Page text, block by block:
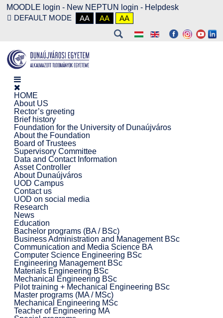
MOODLE login - New NEPTUN login - Helpdesk
DEFAULT MODE
AA AA AA
HOME
About US
Rector’s greeting
Brief history
Foundation for the University of Dunaújváros
About the Foundation
Board of Trustees
Supervisory Committee
Data and Contact Information
Asset Controller
About Dunaújváros
UOD Campus
Contact us
UOD on social media
Research
News
Education
Bachelor programs (BA / BSc)
Business Administration and Management BSc
Communication and Media Science BA
Computer Science Engineering BSc
Engineering Management BSc
Materials Engineering BSc
Mechanical Engineering BSc
Pilot training + Mechanical Engineering BSc
Master programs (MA / MSc)
Mechanical Engineering MSc
Teacher of Engineering MA